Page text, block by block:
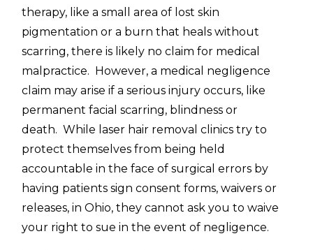
therapy, like a small area of lost skin
pigmentation or a burn that heals without
scarring, there is likely no claim for medical
malpractice. However, a medical negligence
claim may arise if a serious injury occurs, like
permanent facial scarring, blindness or
death. While laser hair removal clinics try to
protect themselves from being held
accountable in the face of surgical errors by
having patients sign consent forms, waivers or
releases, in Ohio, they cannot ask you to waive
your right to sue in the event of negligence.